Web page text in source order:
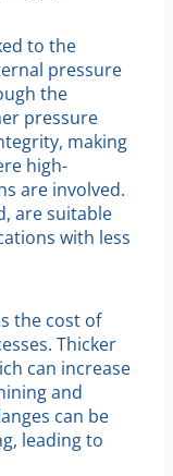
to the
pressure
the
pressure
making
high-
are involved.
are suitable
with less
the cost of
Thicker
can increase
and
can be
leading to